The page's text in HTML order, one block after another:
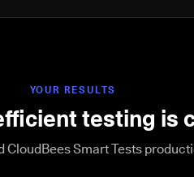
YOUR RESULTS
testing is
CloudBees Smart Tests